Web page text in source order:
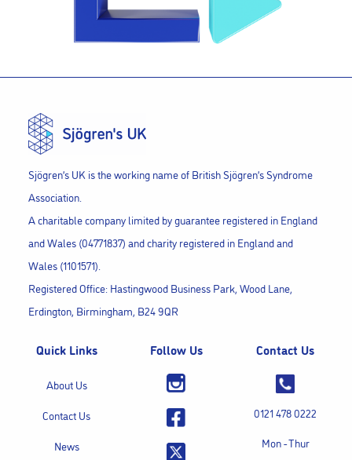
Sjögren’s UK is the working name of British Sjögren’s Syndrome
Association.
A charitable company limited by guarantee registered in England
and Wales (04771837) and charity registered in England and
Wales (1101571).
Registered Office: Hastingwood Business Park, Wood Lane,
Erdington, Birmingham, B24 9QR
Quick Links
About Us
Contact Us
News
Follow Us Contact Us
0121 478 0222
Mon - Thur